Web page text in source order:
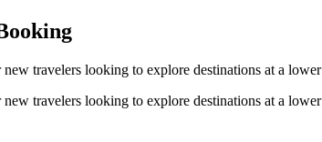
travelers looking to explore destinations at a
travelers looking to explore destinations at a